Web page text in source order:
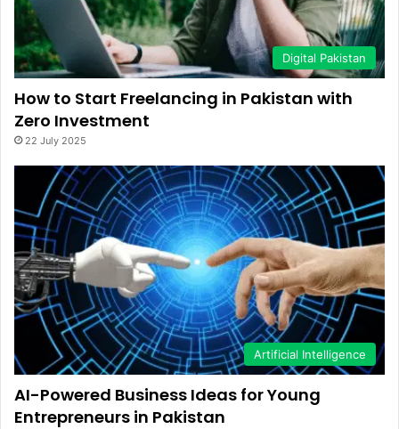
Digital Pakistan
How to Start Freelancing in Pakistan with
Zero Investment
22 July 2025
Artificial Intelligence
AI-Powered Business Ideas for Young
Entrepreneurs in Pakistan